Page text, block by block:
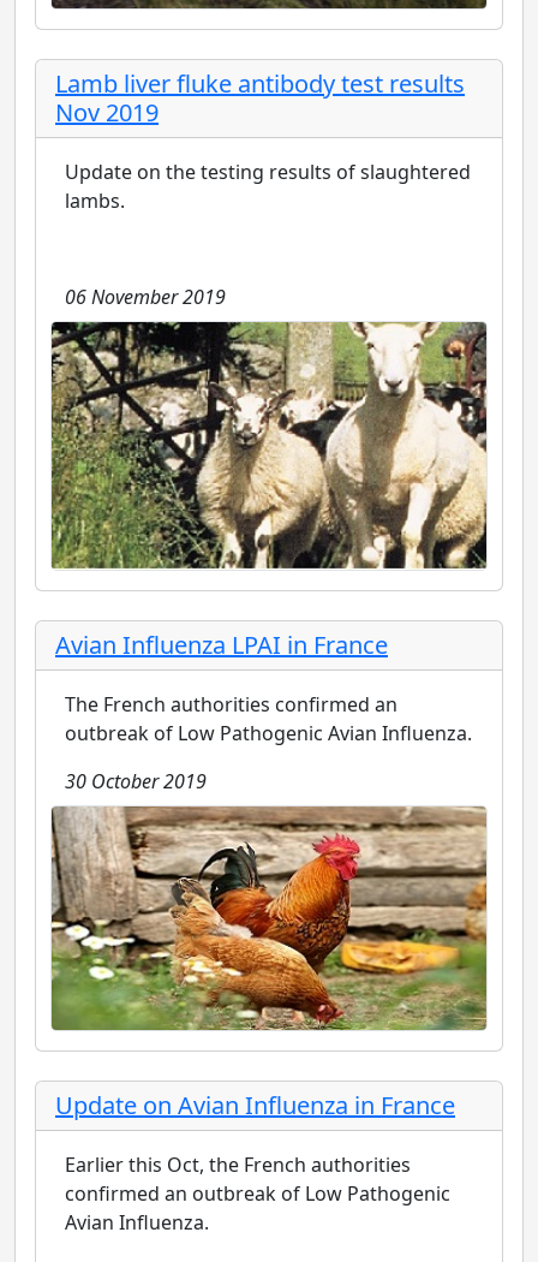
Lamb liver fluke antibody test results
Nov 2019
Update on the testing results of slaughtered
lambs.
06 November 2019
Avian Influenza LPAI in France
The French authorities confirmed an
outbreak of Low Pathogenic Avian Influenza.
30 October 2019
Update on Avian Influenza in France
Earlier this Oct, the French authorities
confirmed an outbreak of Low Pathogenic
Avian Influenza.